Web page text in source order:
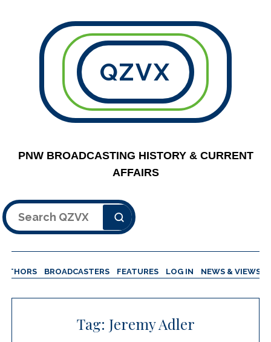
QZVX
PNW BROADCASTING HISTORY & CURRENT
AFFAIRS
Search
BROADCASTERS FEATURES LOG IN NEWS & VIEWS
Tag: Jeremy Adler